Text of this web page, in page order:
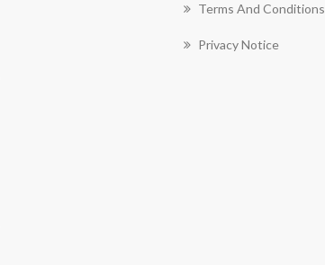
Terms And Conditions
Privacy Notice